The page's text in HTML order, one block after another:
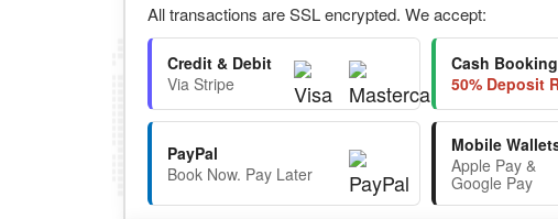
All transactions are SSL encrypted. We accept:
Credit & Debit
Via Stripe
Cash Booking
50% Deposit
PayPal
Book Now. Pay Later
Mobile
Apple Pay &
Google Pay